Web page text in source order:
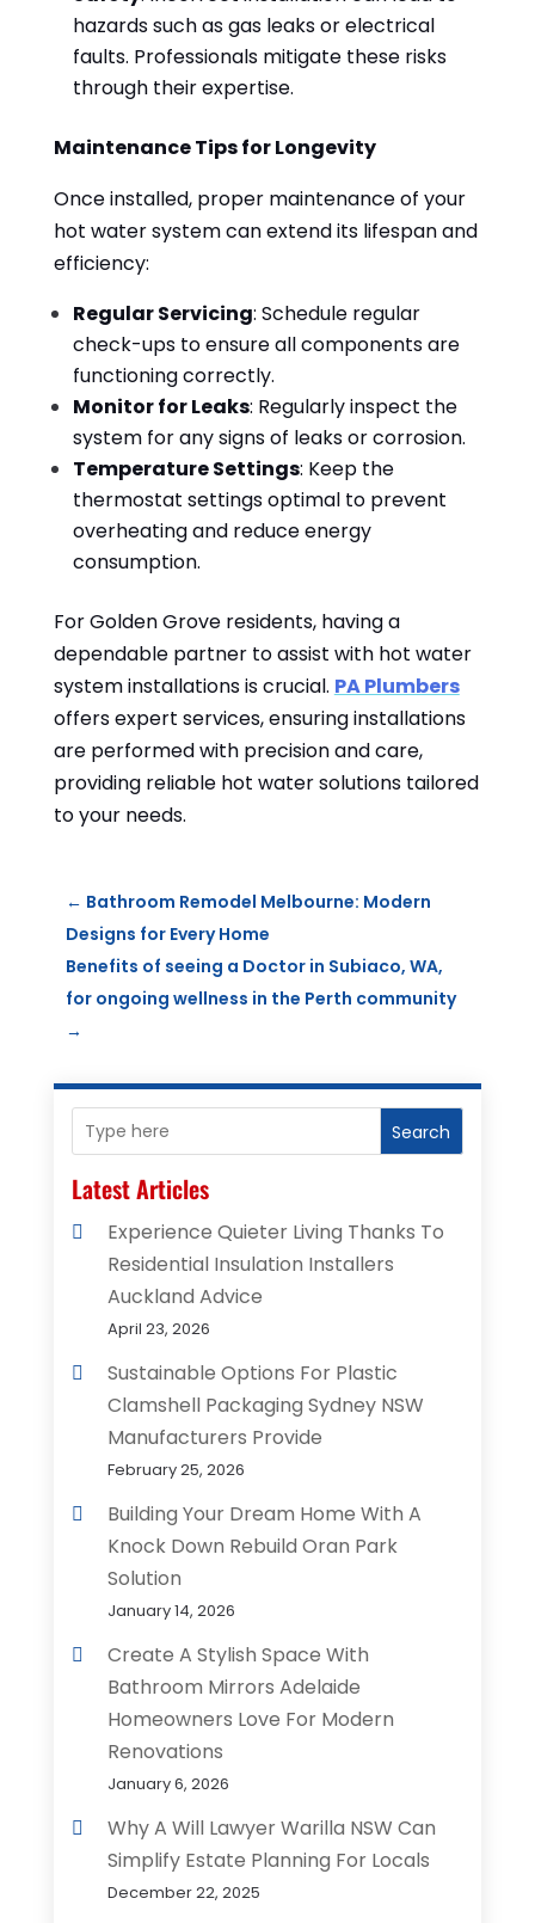
hazards such as gas leaks or electrical
faults. Professionals mitigate these risks
through their expertise.
Maintenance Tips for Longevity
Once installed, proper maintenance of your
hot water system can extend its lifespan and
efficiency:
Regular Servicing: Schedule regular
check-ups to ensure all components are
functioning correctly.
Monitor for Leaks: Regularly inspect the
system for any signs of leaks or corrosion.
Temperature Settings: Keep the
thermostat settings optimal to prevent
overheating and reduce energy
consumption.
For Golden Grove residents, having a
dependable partner to assist with hot water
system installations is crucial. PA Plumbers
offers expert services, ensuring installations
are performed with precision and care,
providing reliable hot water solutions tailored
to your needs.
← Bathroom Remodel Melbourne: Modern
Designs for Every Home
Benefits of seeing a Doctor in Subiaco, WA,
for ongoing wellness in the Perth community
→
Search
Latest Articles
Experience Quieter Living Thanks To
Residential Insulation Installers
Auckland Advice
April 23, 2026
Sustainable Options For Plastic
Clamshell Packaging Sydney NSW
Manufacturers Provide
February 25, 2026
Building Your Dream Home With A
Knock Down Rebuild Oran Park
Solution
January 14, 2026
Create A Stylish Space With
Bathroom Mirrors Adelaide
Homeowners Love For Modern
Renovations
January 6, 2026
Why A Will Lawyer Warilla NSW Can
Simplify Estate Planning For Locals
December 22, 2025